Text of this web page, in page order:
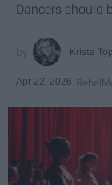
Dancers should
Krista
Apr 22, 2026